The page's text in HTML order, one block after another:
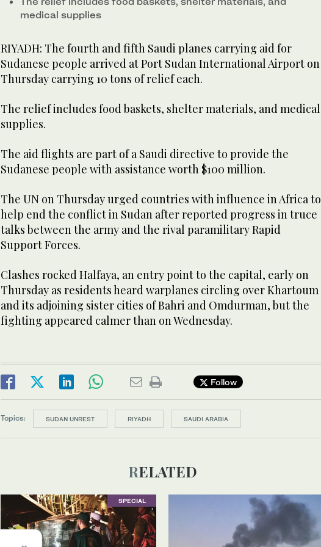
medical supplies
RIYADH: The fourth and fifth Saudi planes carrying aid for
Sudanese people arrived at Port Sudan International Airport on
Thursday carrying 10 tons of relief each.
The relief includes food baskets, shelter materials, and medical
supplies.
The aid flights are part of a Saudi directive to provide the
Sudanese people with assistance worth $100 million.
The UN on Thursday urged countries with influence in Africa to
help end the conflict in Sudan after reported progress in truce
talks between the army and the rival paramilitary Rapid
Support Forces.
Clashes rocked Halfaya, an entry point to the capital, early on
Thursday as residents heard warplanes circling over Khartoum
and its adjoining sister cities of Bahri and Omdurman, but the
fighting appeared calmer than on Wednesday.
Follow
Topics: SUDAN UNREST RIYADH SAUDI ARABIA
RELATED
SPECIAL